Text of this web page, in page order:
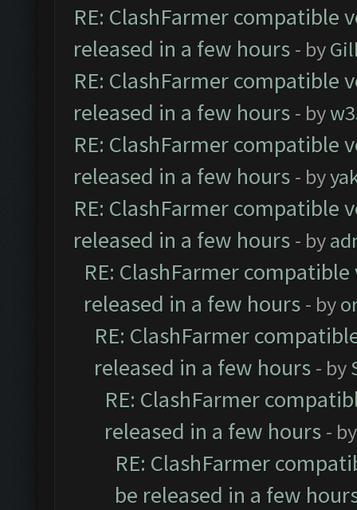
RE: ClashFarmer compatible
released in a few hours - by
RE: ClashFarmer compatible
released in a few hours - by
RE: ClashFarmer compatible
released in a few hours - by
RE: ClashFarmer compatible
released in a few hours - by
RE: ClashFarmer
released in a few hours - by
RE: ClashFarmer
released in a few hours - by
RE: ClashFarmer
released in a few hours -
RE: ClashFarmer
be released in a few